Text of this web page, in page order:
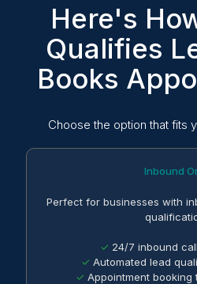
Here's
Qualifies
Books
Choose the option that fits
Inbound
Perfect for businesses with
✓ 24/7 inbound
✓ Automated lead
✓ Appointment